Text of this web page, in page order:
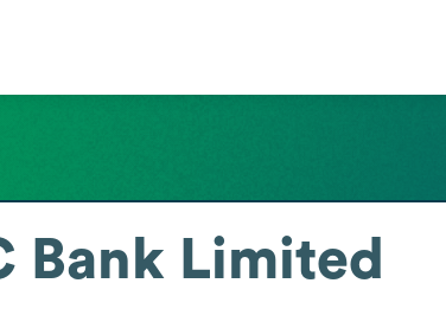
Bank Limited